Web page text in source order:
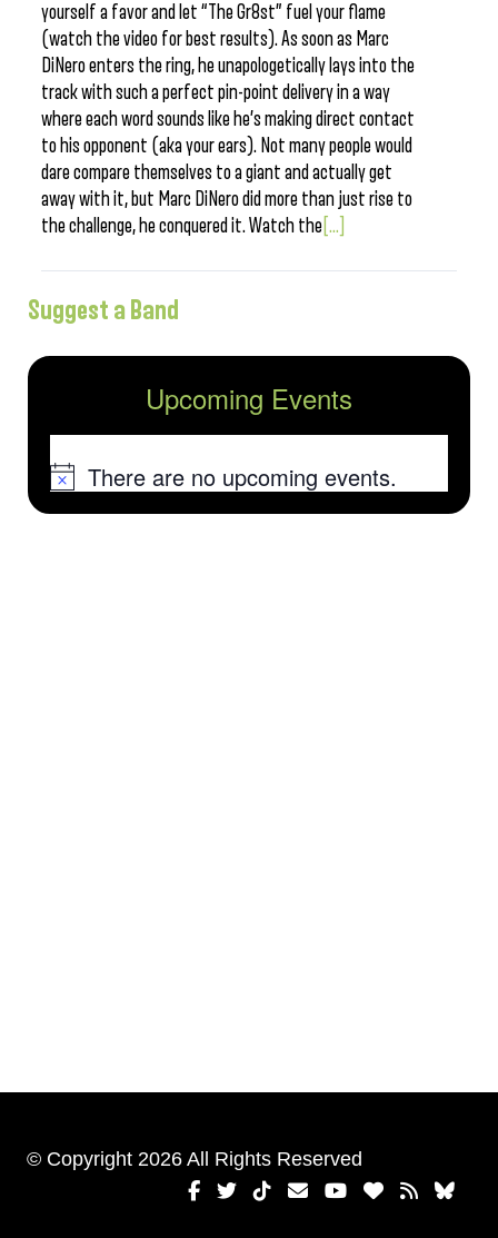
yourself a favor and let “The Gr8st” fuel your flame
(watch the video for best results). As soon as Marc
DiNero enters the ring, he unapologetically lays into the
track with such a perfect pin-point delivery in a way
where each word sounds like he’s making direct contact
to his opponent (aka your ears). Not many people would
dare compare themselves to a giant and actually get
away with it, but Marc DiNero did more than just rise to
the challenge, he conquered it. Watch the [...]
Suggest a Band
Upcoming Events
NoticeThere are no upcoming events.
© Copyright 2026 All Rights Reserved